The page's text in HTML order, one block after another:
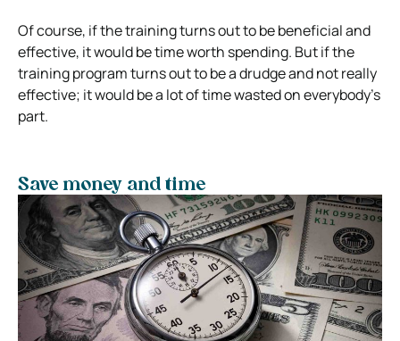
Of course, if the training turns out to be beneficial and
effective, it would be time worth spending. But if the
training program turns out to be a drudge and not really
effective; it would be a lot of time wasted on everybody’s
part.
Save money and time